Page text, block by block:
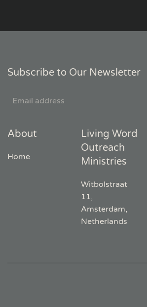
Subscribe to Our Newsletter
About
Home
Living Word
Outreach
Ministries
Witbolstraat
11,
Amsterdam,
Netherlands